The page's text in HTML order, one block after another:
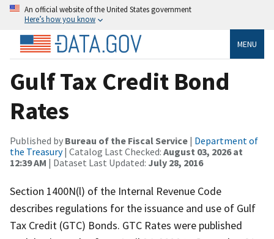
An official website of the United States government
Here’s how you know
MENU
Gulf Tax Credit Bond
Rates
Published by Bureau of the Fiscal Service | Department of
the Treasury| Catalog Last Checked: August 03, 2026 at
12:39 AM | Dataset Last Updated: July 28, 2016
Section 1400N(l) of the Internal Revenue Code
describes regulations for the issuance and use of Gulf
Tax Credit (GTC) Bonds. GTC Rates were published